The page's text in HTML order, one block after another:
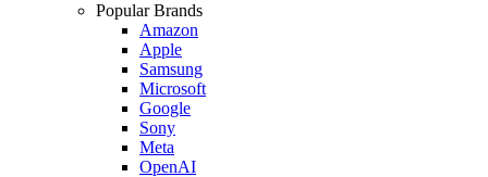
Popular Brands
Amazon
Apple
Samsung
Microsoft
Google
Sony
Meta
OpenAI